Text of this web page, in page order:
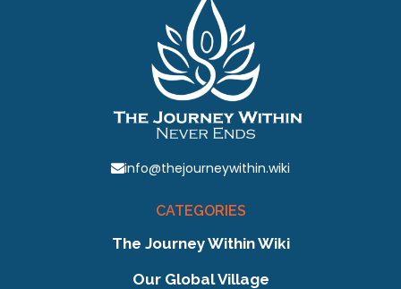
info@thejourneywithin.wiki
CATEGORIES
The Journey Within Wiki
Our Global Village